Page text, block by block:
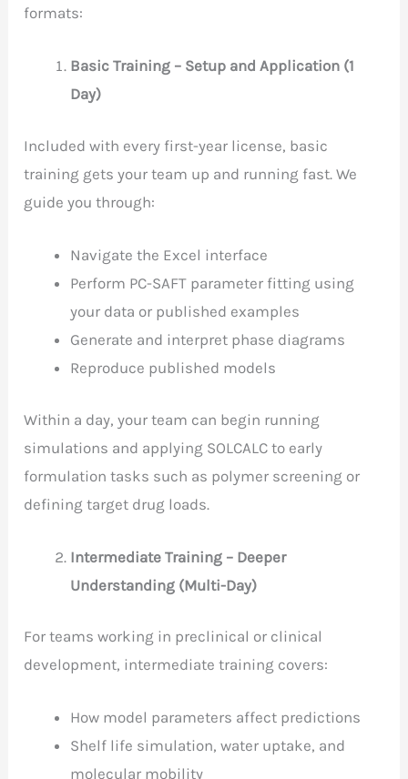
formats:
Basic Training – Setup and Application (1
Day)
Included with every first-year license, basic
training gets your team up and running fast. We
guide you through:
Navigate the Excel interface
Perform PC-SAFT parameter fitting using
your data or published examples
Generate and interpret phase diagrams
Reproduce published models
Within a day, your team can begin running
simulations and applying SOLCALC to early
formulation tasks such as polymer screening or
defining target drug loads.
Intermediate Training – Deeper
Understanding (Multi-Day)
For teams working in preclinical or clinical
development, intermediate training covers:
How model parameters affect predictions
Shelf life simulation, water uptake, and
molecular mobility